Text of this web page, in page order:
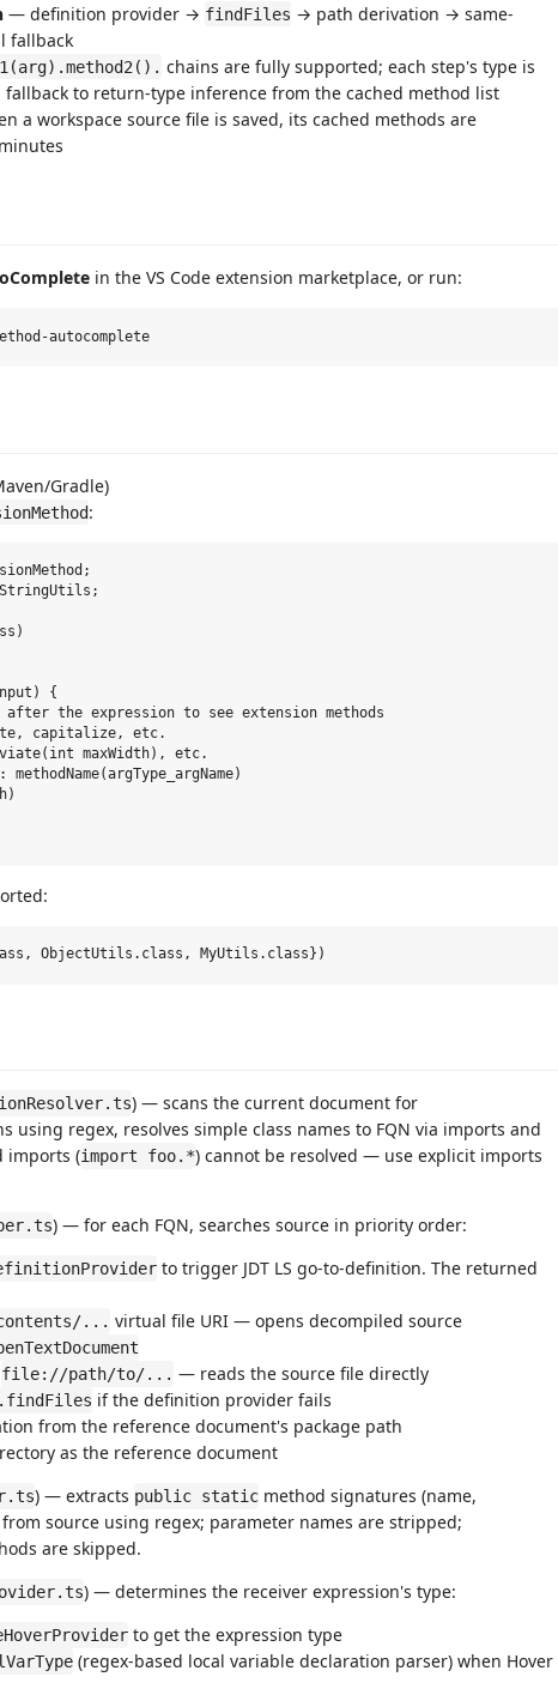
— definition provider → findFiles → path derivation → same-
fallback
chains are fully supported; each step's type is
fallback to return-type inference from the cached method list
a workspace source file is saved, its cached methods are
in the VS Code extension marketplace, or run:
Gradle)
:
{
the expression to see extension methods
capitalize, etc.
maxWidth), etc.
methodName(argType_argName)
) — scans the current document for
using regex, resolves simple class names to FQN via imports and
imports (import foo.*) cannot be resolved — use explicit imports
) — for each FQN, searches source in priority order:
to trigger JDT LS go-to-definition. The returned
... virtual file URI — opens decompiled source
file://path/to/... — reads the source file directly
if the definition provider fails
from the reference document's package path
as the reference document
) — extracts public static method signatures (name,
source using regex; parameter names are stripped;
are skipped.
) — determines the receiver expression's type:
to get the expression type
(regex-based local variable declaration parser) when Hover